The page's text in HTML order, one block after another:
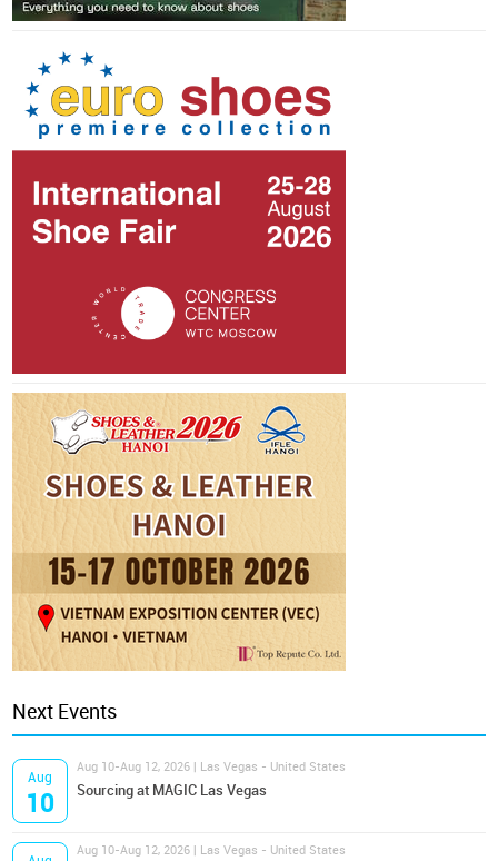
Next Events
Aug
10
Aug 10-Aug 12, 2026 | Las Vegas - United States
Sourcing at MAGIC Las Vegas
Aug 10-Aug 12, 2026 | Las Vegas - United States